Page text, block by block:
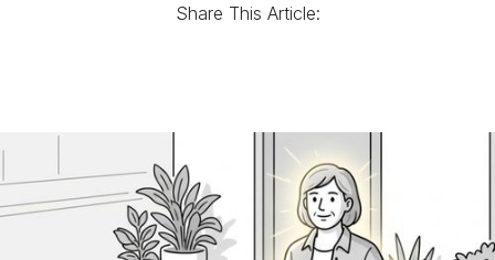
Share This Article: